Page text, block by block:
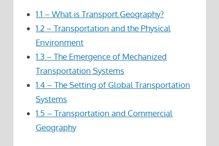
1.1 – What is Transport Geography?
1.2 – Transportation and the Physical
Environment
1.3 – The Emergence of Mechanized
Transportation Systems
1.4 – The Setting of Global Transportation
Systems
1.5 – Transportation and Commercial
Geography